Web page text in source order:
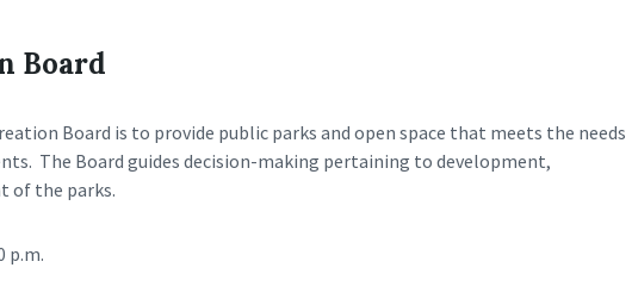
Board
Board is to provide public parks and open space that meets the needs
The Board guides decision-making pertaining to development,
of the parks.
p.m.